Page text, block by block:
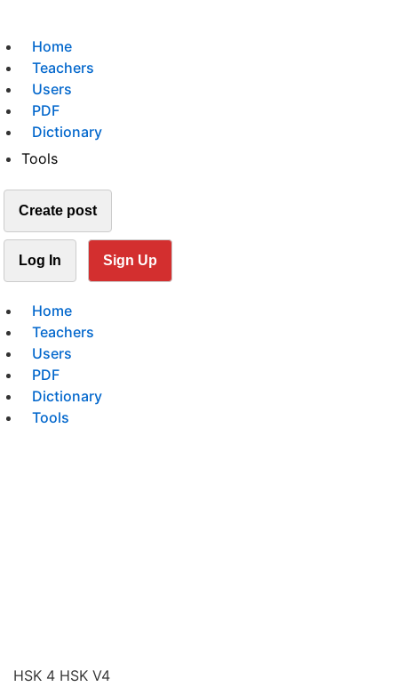
Home
Teachers
Users
PDF
Dictionary
Tools
Create post
Log In Sign Up
Home
Teachers
Users
PDF
Dictionary
Tools
HSK 4 HSK V4